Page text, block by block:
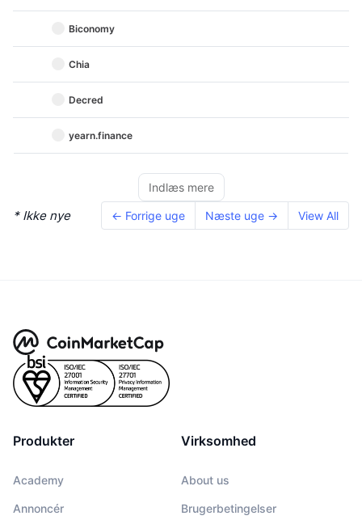
Biconomy
Chia
Decred
yearn.finance
Indlæs mere
* Ikke nye ← Forrige uge Næste uge → View All
Produkter
Academy
Annoncér
Virksomhed
About us
Brugerbetingelser